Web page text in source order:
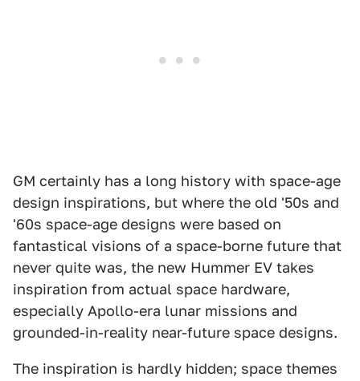
GM certainly has a long history with space-age
design inspirations, but where the old '50s and
'60s space-age designs were based on
fantastical visions of a space-borne future that
never quite was, the new Hummer EV takes
inspiration from actual space hardware,
especially Apollo-era lunar missions and
grounded-in-reality near-future space designs.
The inspiration is hardly hidden; space themes